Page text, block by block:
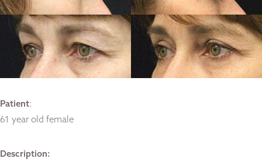
Patient:
61 year old female
Description: